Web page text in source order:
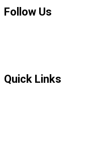
Follow Us
Quick Links